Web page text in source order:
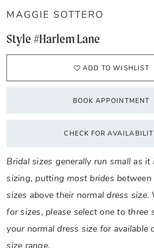
MAGGIE SOTTERO
Style #Harlem Lane
ADD TO WISHLIST
BOOK APPOINTMENT
CHECK FOR
Bridal sizes generally run small as it
sizing, putting most brides
sizes above their normal dress size.
for sizes, please select one to three
your normal dress size for available
size range.